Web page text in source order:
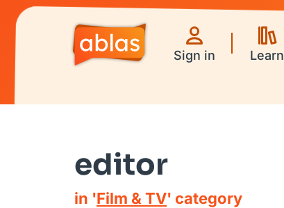
Sign in Learn
editor
in 'Film & TV' category